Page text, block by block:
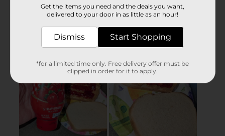
Get the items you need and the deals you want,
delivered to your door in as little as an hour!
Dismiss Start Shopping
*for a limited time only. Free delivery offer must be
clipped in order for it to apply.